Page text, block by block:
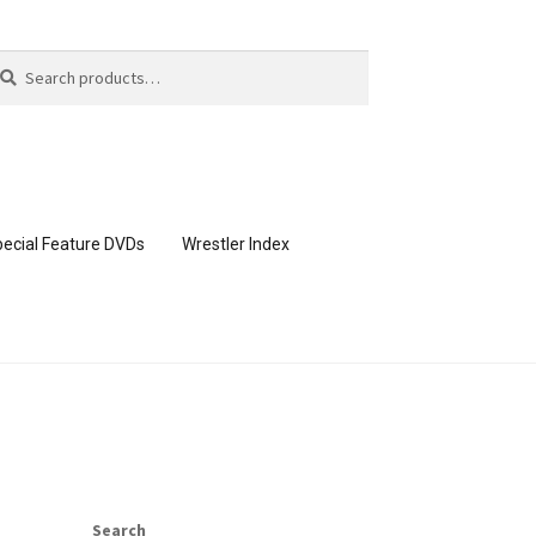
Feature DVDs Wrestler Index
Search